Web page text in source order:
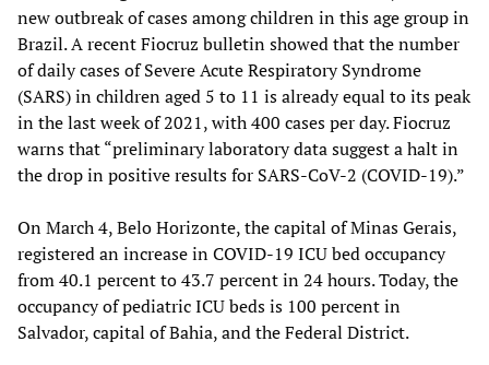
new outbreak of cases among children in this age group in
Brazil. A recent Fiocruz bulletin showed that the number
of daily cases of Severe Acute Respiratory Syndrome
(SARS) in children aged 5 to 11 is already equal to its peak
in the last week of 2021, with 400 cases per day. Fiocruz
warns that “preliminary laboratory data suggest a halt in
the drop in positive results for SARS-CoV-2 (COVID-19).”
On March 4, Belo Horizonte, the capital of Minas Gerais,
registered an increase in COVID-19 ICU bed occupancy
from 40.1 percent to 43.7 percent in 24 hours. Today, the
occupancy of pediatric ICU beds is 100 percent in
Salvador, capital of Bahia, and the Federal District.